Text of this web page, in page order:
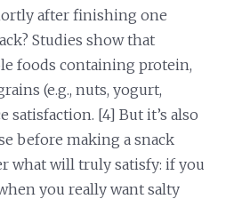
after finishing one
Studies show that
foods containing protein,
(e.g., nuts, yogurt,
satisfaction. [4] But it’s also
before making a snack
what will truly satisfy: if you
you really want salty